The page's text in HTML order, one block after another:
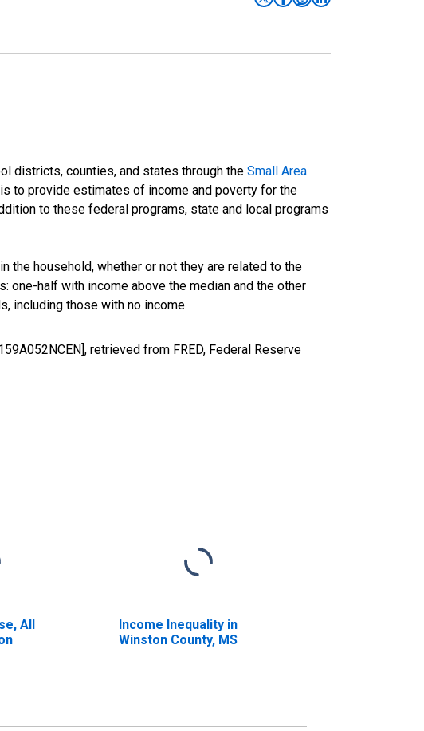
districts, counties, and states through the Small Area
to provide estimates of income and poverty for the
to these federal programs, state and local programs
the household, whether or not they are related to the
one-half with income above the median and the other
including those with no income.
retrieved from FRED, Federal Reserve
All
Income Inequality in
Winston County, MS